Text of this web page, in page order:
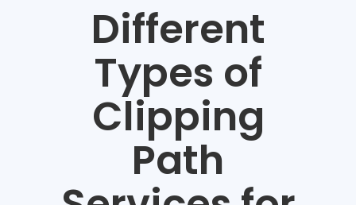
Different
Types of
Clipping
Path